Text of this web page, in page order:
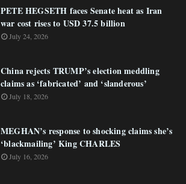
PETE HEGSETH faces Senate heat as Iran
war cost rises to USD 37.5 billion
July 24, 2026
China rejects TRUMP’s election meddling
claims as ‘fabricated’ and ‘slanderous’
July 18, 2026
MEGHAN’s response to shocking claims she’s
‘blackmailing’ King CHARLES
July 16, 2026